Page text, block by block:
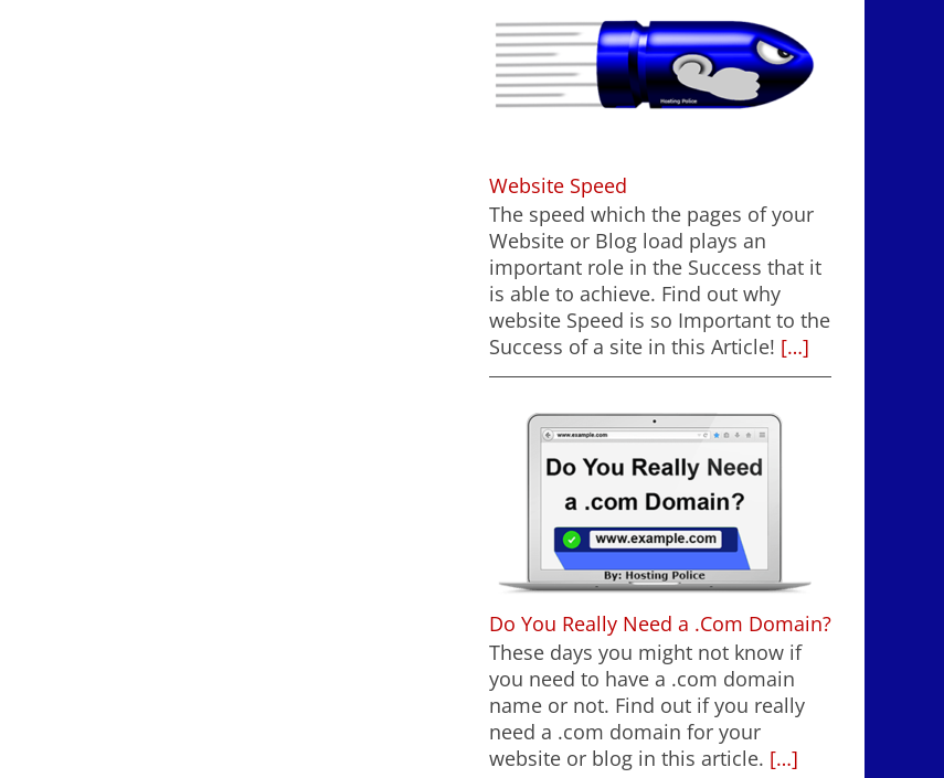
Website Speed
The speed which the pages of your
Website or Blog load plays an
important role in the Success that it
is able to achieve. Find out why
website Speed is so Important to the
Success of a site in this Article! […]
Do You Really Need a .Com Domain?
These days you might not know if
you need to have a .com domain
name or not. Find out if you really
need a .com domain for your
website or blog in this article. […]